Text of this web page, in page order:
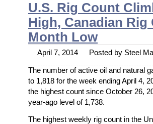
U.S. Rig Count
High, Canadian
Month Low
April 7, 2014 Posted by Steel
The number of active oil and natural
to 1,818 for the week ending April 4,
the highest count since October 26,
year-ago level of 1,738.
The highest weekly rig count in the